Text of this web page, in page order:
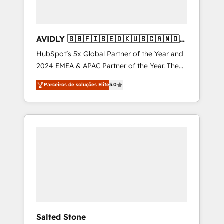
AVIDLY 🇬🇧🇫🇮🇸🇪🇩🇰🇺🇸🇨🇦🇳🇴
🇩🇪🇦🇺🇳🇿
HubSpot’s 5x Global Partner of the Year and
2024 EMEA & APAC Partner of the Year. The
world’s most experienced and fully
accredited HubSpot Solutions Partner. 🚀
With 2,750+ HubSpot projects delivered and
370+ specialists across EMEA, APAC and NAM,
Parceiros de soluções Elite5.0
Salted Stone